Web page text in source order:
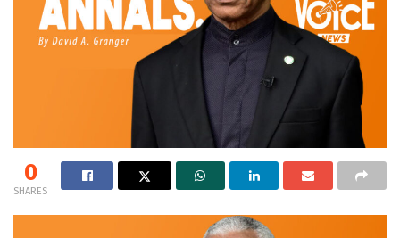
0
SHARES